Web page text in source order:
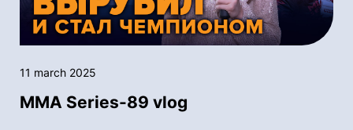
11 march 2025
MMA Series-89 vlog